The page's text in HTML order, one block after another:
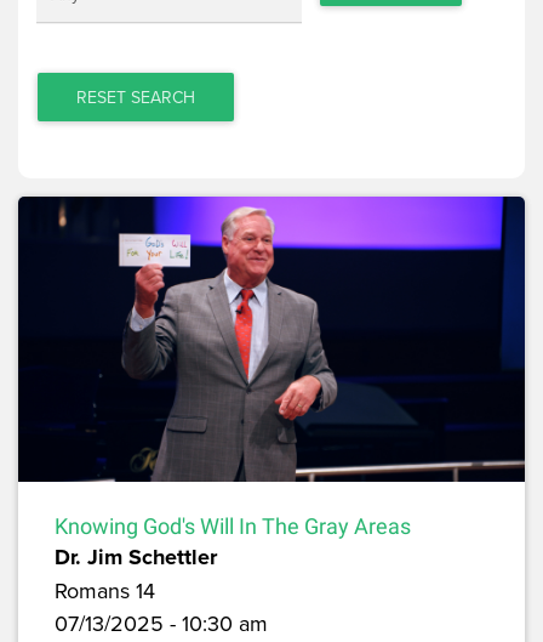
RESET SEARCH
Knowing God's Will In The Gray Areas
Dr. Jim Schettler
Romans 14
07/13/2025 - 10:30 am